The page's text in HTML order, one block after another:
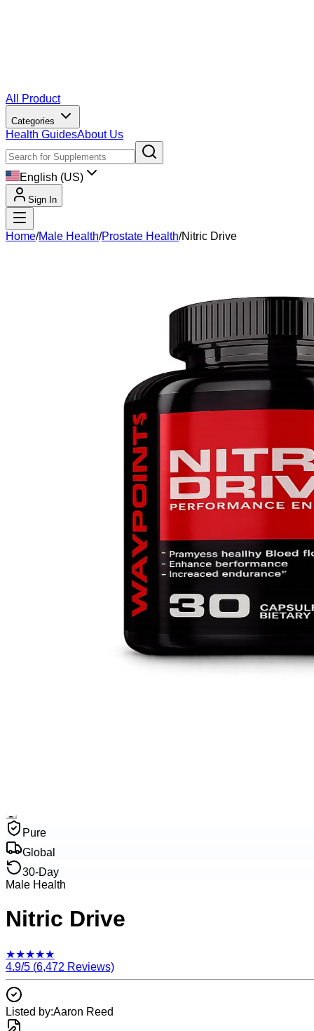
All Product
Categories
Health GuidesAbout Us
English (US)
Sign In
Home/Male Health/Prostate Health/Nitric Drive
Pure
Global
30-Day
Male Health
Nitric Drive
★★★★★
4.9/5 (6,472 Reviews)
Listed by:Aaron Reed